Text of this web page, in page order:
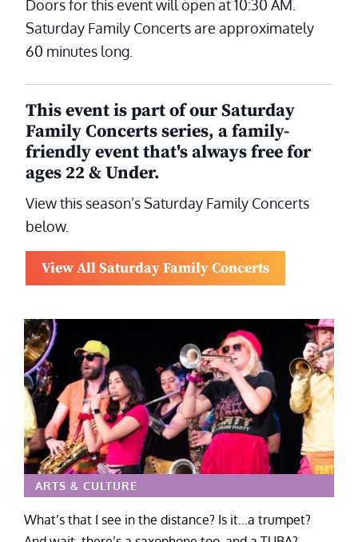
Doors for this event will open at 10:30 AM.
Saturday Family Concerts are approximately
60 minutes long.
This event is part of our Saturday
Family Concerts series, a family-
friendly event that's always free for
ages 22 & Under.
View this season’s Saturday Family Concerts
below.
View All Saturday Family Concerts
ARTS & CULTURE
What’s that I see in the distance? Is it…a trumpet?